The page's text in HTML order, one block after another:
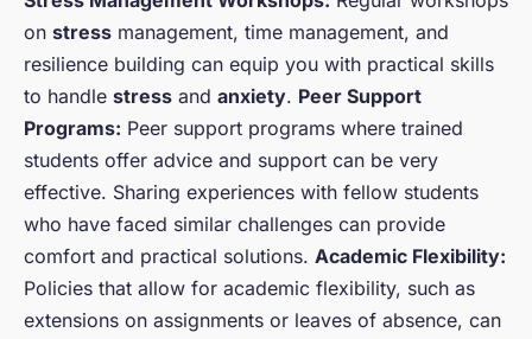
on stress management, time management, and
resilience building can equip you with practical skills
to handle stress and anxiety. Peer Support
Programs: Peer support programs where trained
students offer advice and support can be very
effective. Sharing experiences with fellow students
who have faced similar challenges can provide
comfort and practical solutions. Academic Flexibility:
Policies that allow for academic flexibility, such as
extensions on assignments or leaves of absence, can